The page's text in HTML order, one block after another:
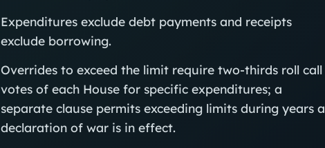
Expenditures exclude debt payments and receipts
exclude borrowing.
Overrides to exceed the limit require two-thirds roll call
votes of each House for specific expenditures; a
separate clause permits exceeding limits during years a
declaration of war is in effect.